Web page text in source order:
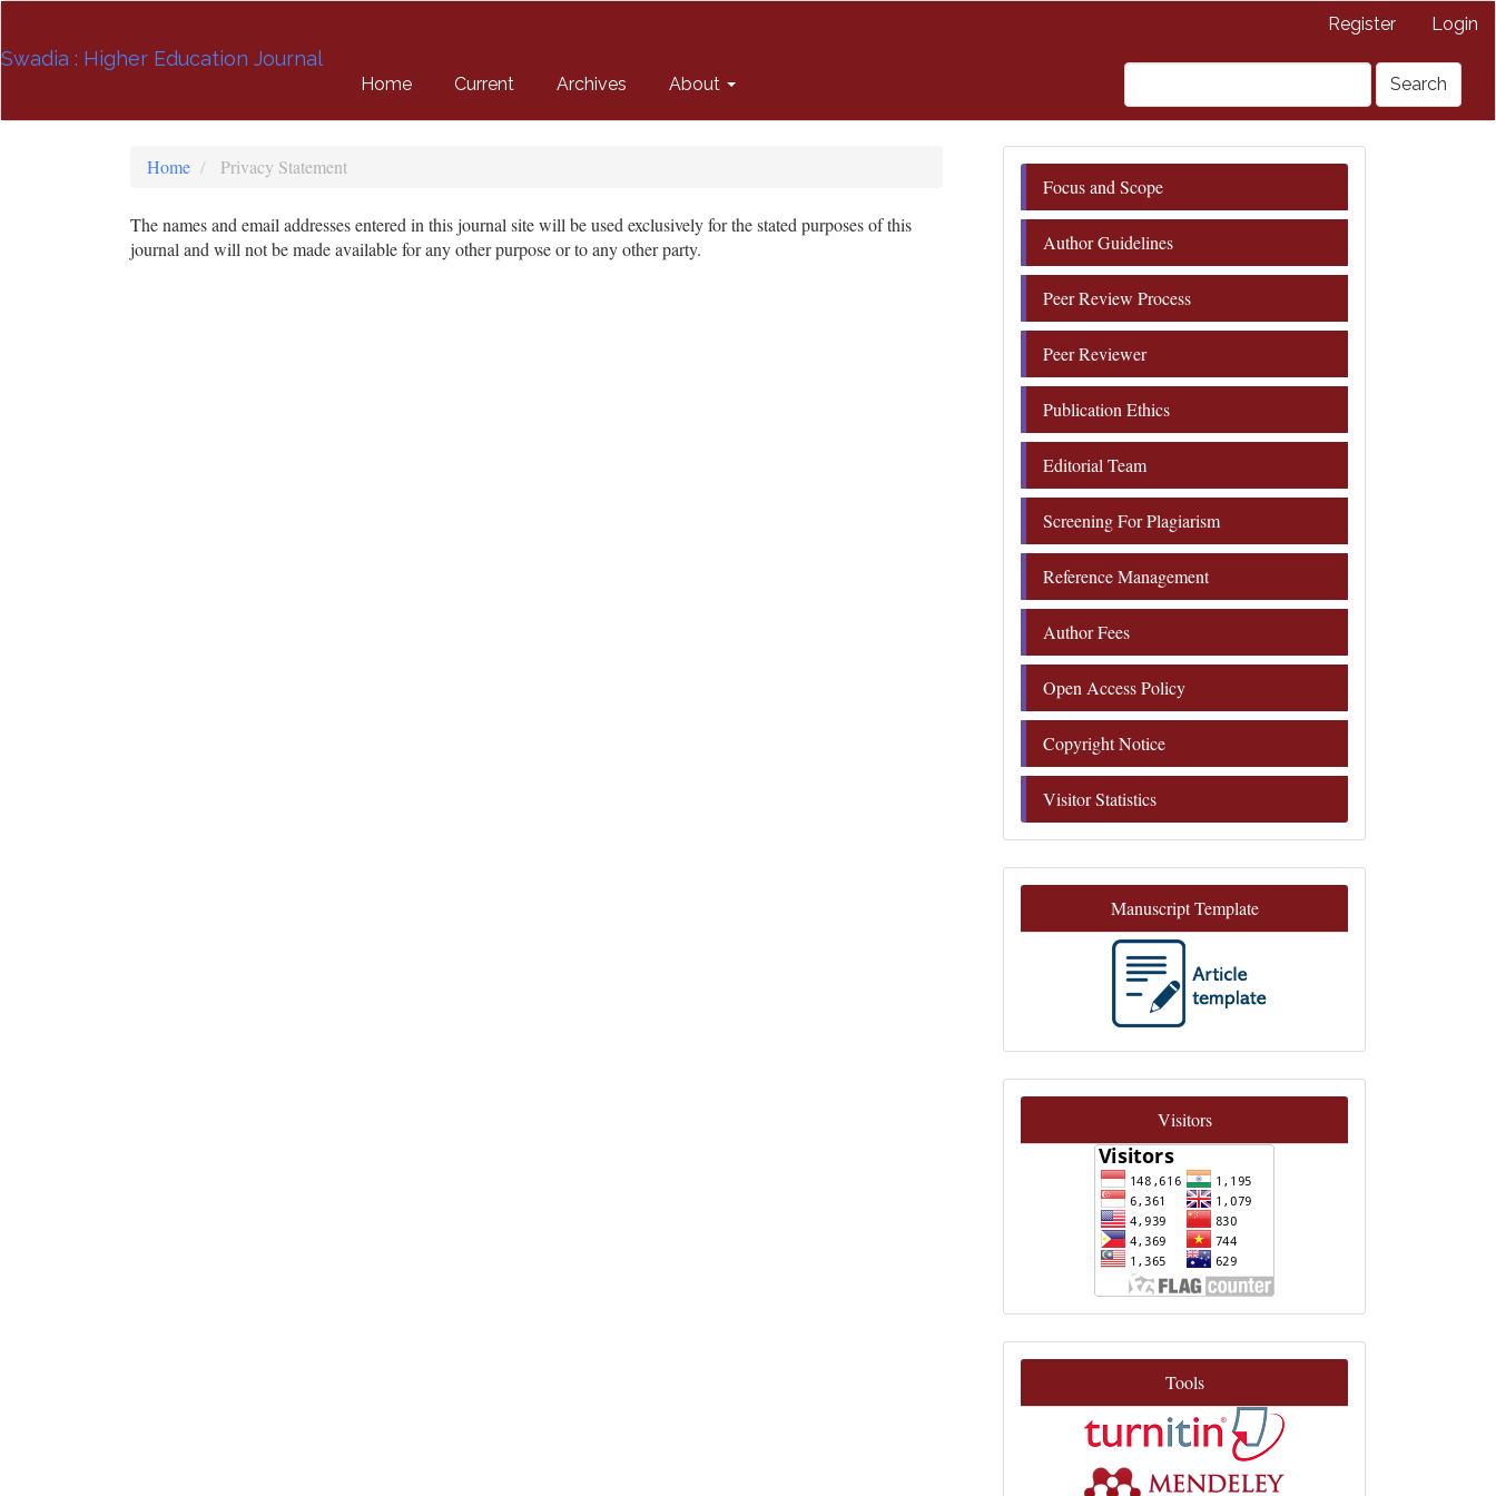
to
Register Login
Swadia : Higher Education Journal
Home Current Archives About Search
Home Privacy Statement
The names and email addresses entered in this journal site will be used exclusively for the stated purposes of this
journal and will not be made available for any other purpose or to any other party.
Focus and Scope
Author Guidelines
Peer Review Process
Peer Reviewer
Publication Ethics
Editorial Team
Screening For Plagiarism
Reference Management
Author Fees
Open Access Policy
Copyright Notice
Visitor Statistics
Manuscript Template
Visitors
Tools